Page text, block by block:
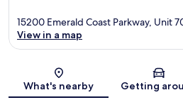
Map
15200 Emerald Coast Parkway, Unit
View in a map
What's nearby Getting